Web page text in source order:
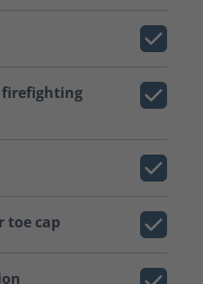
toe cap